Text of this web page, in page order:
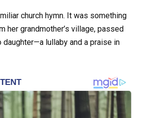
church hymn. It was something
her grandmother’s village, passed
lullaby and a praise in